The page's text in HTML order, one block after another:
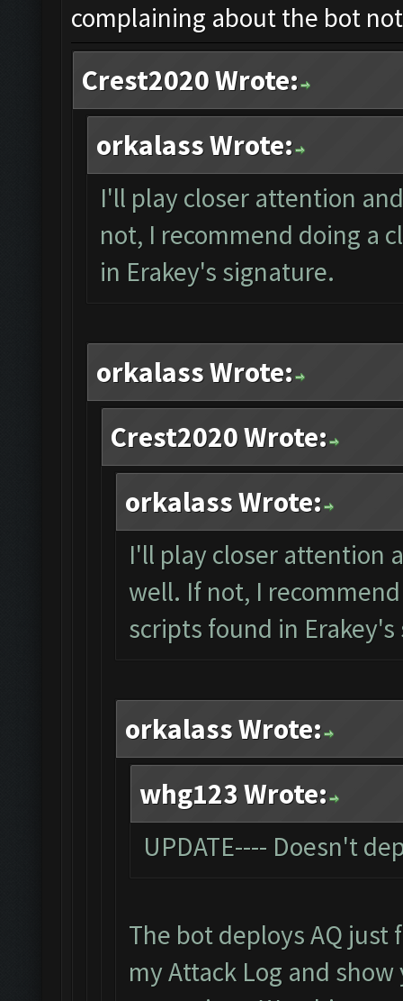
complaining about the bot
Crest2020 Wrote:
orkalass Wrote:
I'll play closer attention
not, I recommend doing a
in Erakey's signature.
orkalass Wrote:
Crest2020 Wrote:
orkalass Wrote:
I'll play closer attention
well. If not, I
scripts found in
orkalass Wrote:
whg123 Wrote:
UPDATE---- Doesn't
The bot deploys AQ
my Attack Log and